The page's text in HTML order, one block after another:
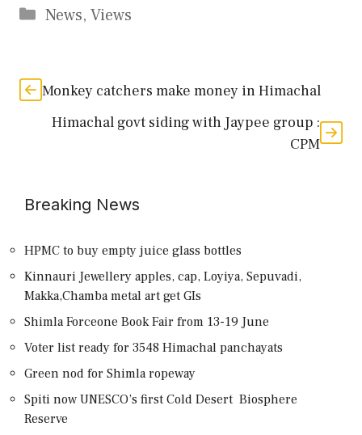
Categories
News, Views
Monkey catchers make money in Himachal
Himachal govt siding with Jaypee group :
CPM
Breaking News
HPMC to buy empty juice glass bottles
Kinnauri Jewellery apples, cap, Loyiya, Sepuvadi,
Makka,Chamba metal art get GIs
Shimla Forceone Book Fair from 13-19 June
Voter list ready for 3548 Himachal panchayats
Green nod for Shimla ropeway
Spiti now UNESCO’s first Cold Desert Biosphere
Reserve